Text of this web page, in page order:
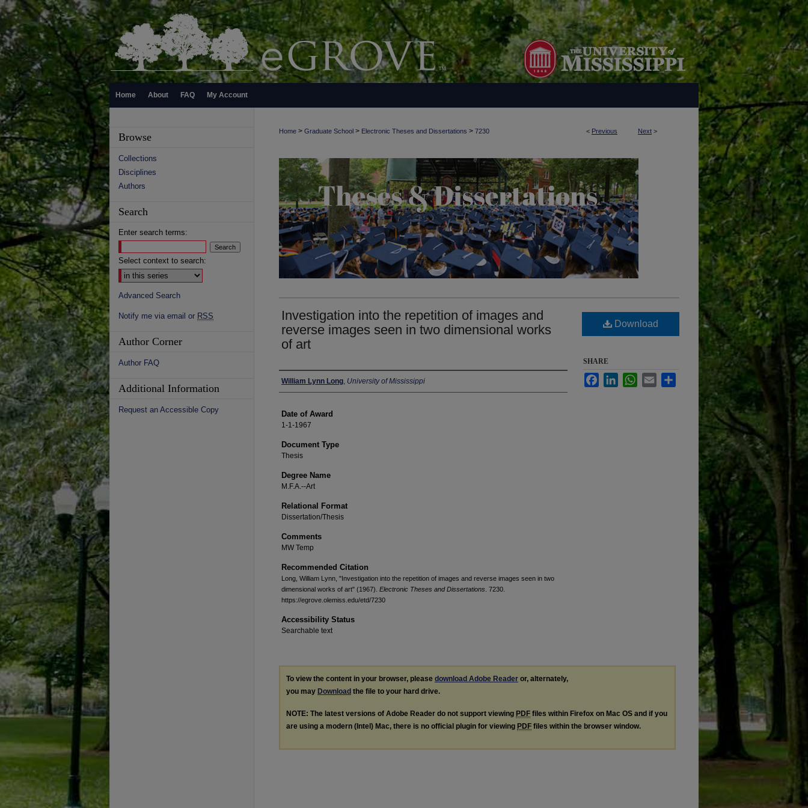
Home About FAQ My Account
< Previous Next >
Home > Graduate School > Electronic Theses and Dissertations > 7230
Investigation into the repetition of images and
reverse images seen in two dimensional works
of art
Author
William Lynn Long, University of Mississippi
Date of Award
1-1-1967
Document Type
Thesis
Degree Name
M.F.A.--Art
Relational Format
Dissertation/Thesis
Comments
MW Temp
Recommended Citation
Long, William Lynn, "Investigation into the repetition of images and reverse images seen in two
dimensional works of art" (1967). Electronic Theses and Dissertations . 7230.
https://egrove.olemiss.edu/etd/7230
Accessibility Status
Searchable text
Download
SHARE
FacebookLinkedInWhatsApp
Email
To view the content in your browser, please download Adobe Reader or, alternately,
you may Download the file to your hard drive.
NOTE: The latest versions of Adobe Reader do not support viewing PDF files within Firefox on Mac OS and if you
are using a modern (Intel) Mac, there is no official plugin for viewing PDF files within the browser window.
Browse
Collections
Disciplines
Authors
Search
Enter search terms:
Select context to search:
Advanced Search
Notify me via email or RSS
Author Corner
Author FAQ
Additional Information
Request an Accessible Copy